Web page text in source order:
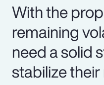
With the
remaining
need a solid
stabilize